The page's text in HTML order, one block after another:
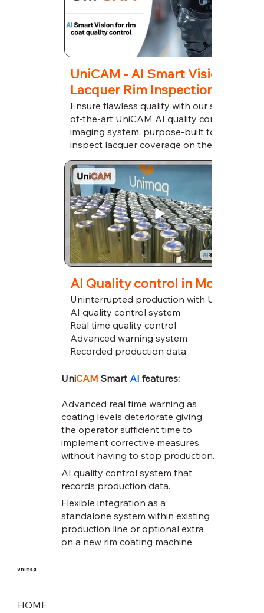
UniCAM - AI Smart Vision for
Lacquer Rim Inspection
Ensure flawless quality with our state-
of-the-art UniCAM AI quality control
imaging system, purpose-built to
inspect lacquer coverage on the
bottom of cans during live production.
AI Quality control in Motion
Uninterrupted production with UniCAM
AI quality control system
Real time quality control
Advanced warning system
Recorded production data
UniCAM Smart AI features:
Advanced real time warning as
coating levels deteriorate giving
the operator sufficient time to
implement corrective measures
without having to stop production.
AI quality control system that
records production data.
Flexible integration as a
standalone system within existing
production line or optional extra
on a new rim coating machine
Unimaq
HOME